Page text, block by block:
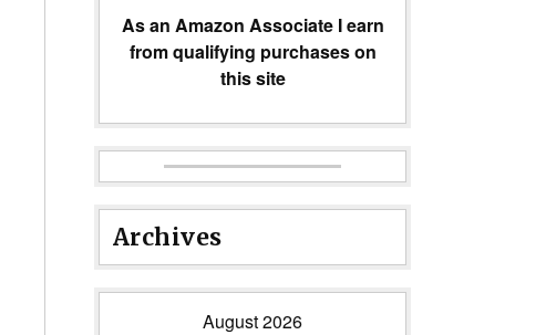
As an Amazon Associate I earn
from qualifying purchases on
this site
Archives
August 2026